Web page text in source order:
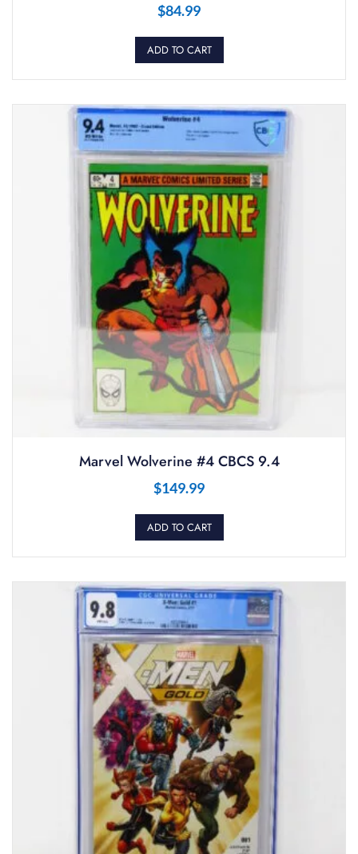
$84.99
ADD TO CART
Marvel Wolverine #4 CBCS 9.4
$149.99
ADD TO CART